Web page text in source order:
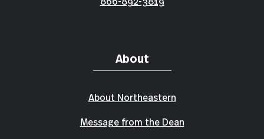
About
About Northeastern
Message from the Dean